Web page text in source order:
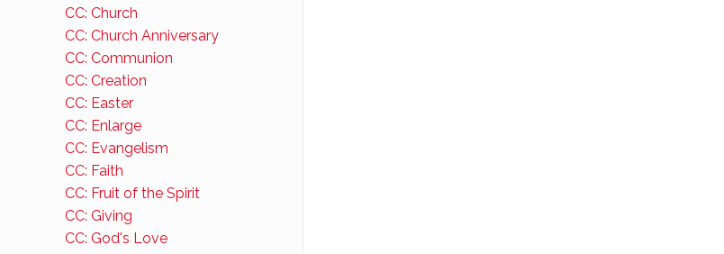
CC: Church
CC: Church Anniversary
CC: Communion
CC: Creation
CC: Easter
CC: Enlarge
CC: Evangelism
CC: Faith
CC: Fruit of the Spirit
CC: Giving
CC: God's Love